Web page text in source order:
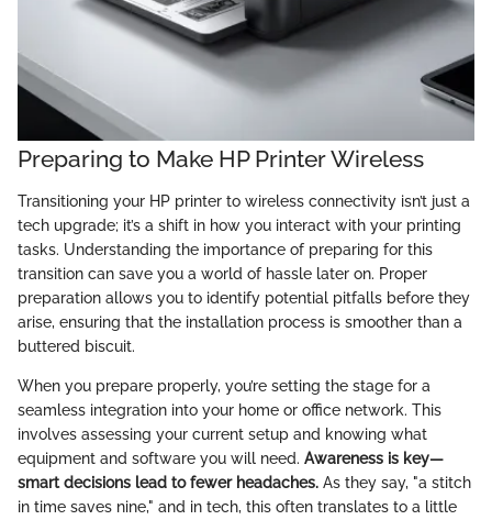
Preparing to Make HP Printer Wireless
Transitioning your HP printer to wireless connectivity isn’t just a
tech upgrade; it’s a shift in how you interact with your printing
tasks. Understanding the importance of preparing for this
transition can save you a world of hassle later on. Proper
preparation allows you to identify potential pitfalls before they
arise, ensuring that the installation process is smoother than a
buttered biscuit.
When you prepare properly, you’re setting the stage for a
seamless integration into your home or office network. This
involves assessing your current setup and knowing what
equipment and software you will need. Awareness is key—
smart decisions lead to fewer headaches. As they say, "a stitch
in time saves nine," and in tech, this often translates to a little